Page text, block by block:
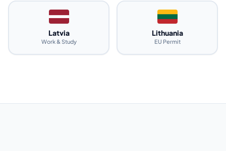
Latvia
Work & Study
Lithuania
EU Permit